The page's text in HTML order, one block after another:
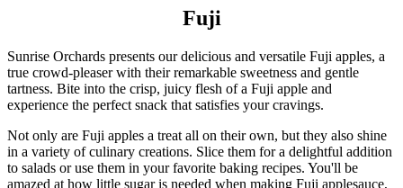
Fuji
Sunrise Orchards presents our delicious and versatile Fuji apples, a
true crowd-pleaser with their remarkable sweetness and gentle
tartness. Bite into the crisp, juicy flesh of a Fuji apple and
experience the perfect snack that satisfies your cravings.
Not only are Fuji apples a treat all on their own, but they also shine
in a variety of culinary creations. Slice them for a delightful addition
to salads or use them in your favorite baking recipes. You'll be
amazed at how little sugar is needed when making Fuji applesauce,